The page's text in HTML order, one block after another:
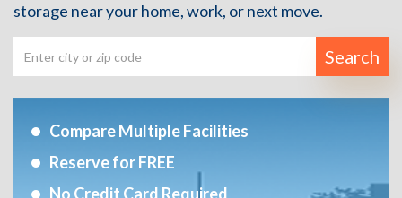
storage near your home, work, or next move.
Search
Compare Multiple Facilities
Reserve for FREE
No Credit Card Required